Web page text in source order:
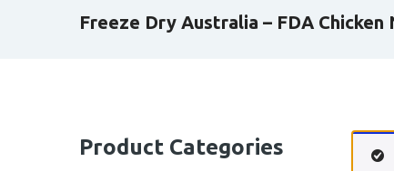
Freeze Dry Australia – FDA Chicken
Product Categories